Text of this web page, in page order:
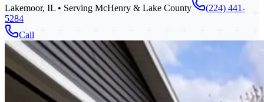
Lakemoor, IL • Serving McHenry & Lake County
(224) 441-
5284
Call